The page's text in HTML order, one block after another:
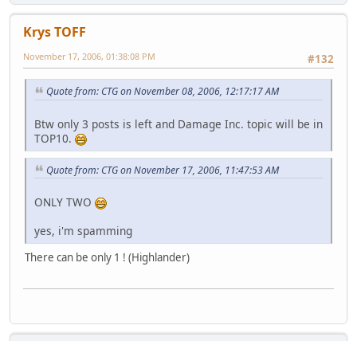
Krys TOFF
#132
November 17, 2006, 01:38:08 PM
Quote from: CTG on November 08, 2006, 12:17:17 AM
Btw only 3 posts is left and Damage Inc. topic will be in
TOP10.
Quote from: CTG on November 17, 2006, 11:47:53 AM
ONLY TWO
yes, i'm spamming
There can be only 1 ! (Highlander)